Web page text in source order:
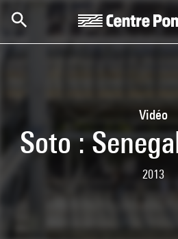
Vidéo
Soto :
2013